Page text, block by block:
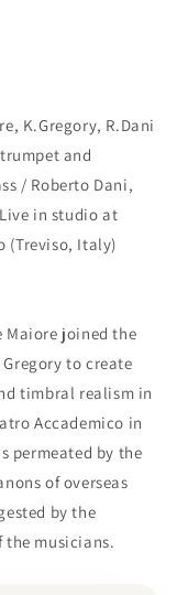
K.Gregory, R.Dani
and
/ Roberto Dani,
in studio at
(Treviso, Italy)
Maiore joined the
to create
timbral realism in
Accademico in
permeated by the
of overseas
by the
musicians.